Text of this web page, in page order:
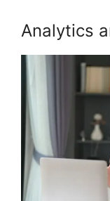
Analytics